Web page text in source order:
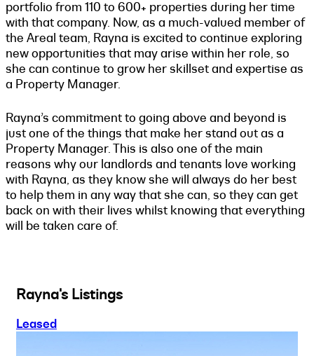
portfolio from 110 to 600+ properties during her time
with that company. Now, as a much-valued member of
the Areal team, Rayna is excited to continue exploring
new opportunities that may arise within her role, so
she can continue to grow her skillset and expertise as
a Property Manager.
Rayna’s commitment to going above and beyond is
just one of the things that make her stand out as a
Property Manager. This is also one of the main
reasons why our landlords and tenants love working
with Rayna, as they know she will always do her best
to help them in any way that she can, so they can get
back on with their lives whilst knowing that everything
will be taken care of.
Rayna's Listings
Leased